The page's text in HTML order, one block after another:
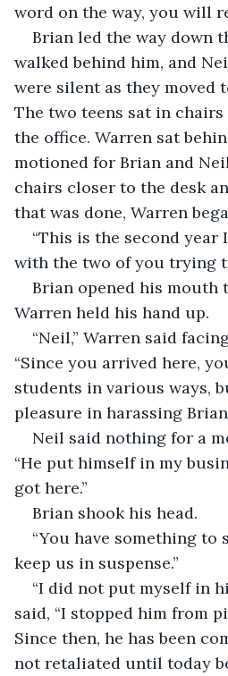
word on the way, you will
Brian led the way down
walked behind him, and
were silent as they moved
The two teens sat in
the office. Warren sat
motioned for Brian and
chairs closer to the desk
that was done, Warren
“This is the second year
with the two of you trying
Brian opened his mouth
Warren held his hand up.
“Neil,” Warren said
“Since you arrived here,
students in various ways,
pleasure in harassing
Neil said nothing for a
“He put himself in my
got here.”
Brian shook his head.
“You have something to
keep us in suspense.”
“I did not put myself in
said, “I stopped him from
Since then, he has been
not retaliated until today